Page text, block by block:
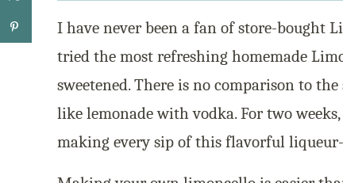
I have never been a fan of store-bought
tried the most refreshing homemade
sweetened. There is no comparison to
like lemonade with vodka. For two
making every sip of this flavorful